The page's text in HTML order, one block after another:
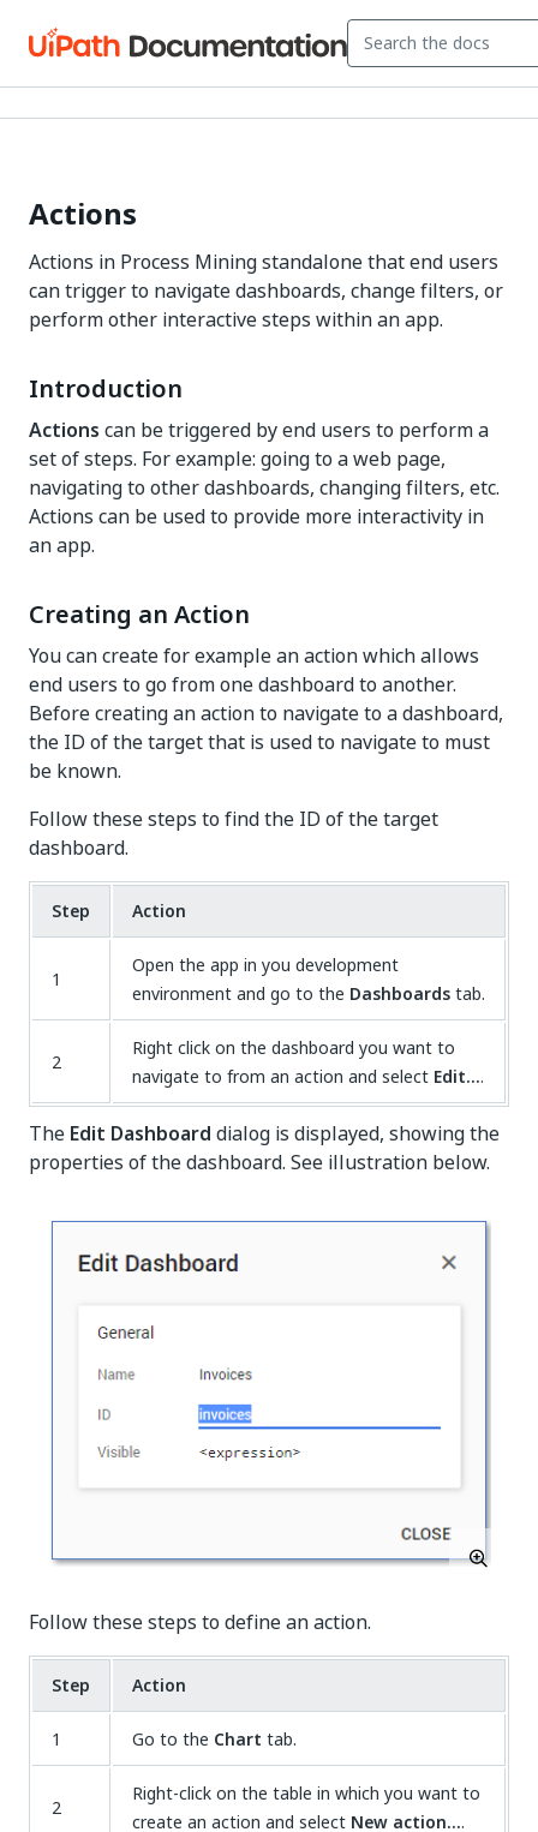
Actions
Actions in Process Mining standalone that end users
can trigger to navigate dashboards, change filters, or
perform other interactive steps within an app.
Introduction
Actions can be triggered by end users to perform a
set of steps. For example: going to a web page,
navigating to other dashboards, changing filters, etc.
Actions can be used to provide more interactivity in
an app.
Creating an Action
You can create for example an action which allows
end users to go from one dashboard to another.
Before creating an action to navigate to a dashboard,
the ID of the target that is used to navigate to must
be known.
Follow these steps to find the ID of the target
dashboard.
Step Action
1
Open the app in you development
environment and go to the Dashboardstab.
2
Right click on the dashboard you want to
navigate to from an action and select Edit....
The Edit Dashboard dialog is displayed, showing the
properties of the dashboard. See illustration below.
Follow these steps to define an action.
Step Action
1 Go to the Chart tab.
2
Right-click on the table in which you want to
create an action and select New action....